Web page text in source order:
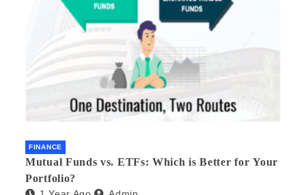
FINANCE
Mutual Funds vs. ETFs: Which is Better for Your
Portfolio?